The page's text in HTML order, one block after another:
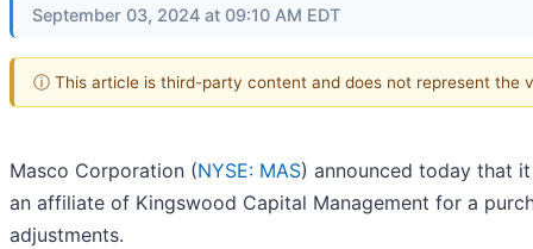
September 03, 2024 at 09:10 AM EDT
ⓘ This article is third-party content and does not represent the
Masco Corporation (NYSE: MAS) announced today that
an affiliate of Kingswood Capital Management for a
adjustments.